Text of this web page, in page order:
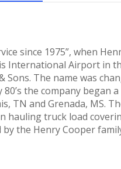
since 1975”, when
International Airport in
Sons. The name was
the company began
TN and Grenada, MS.
hauling truck load
the Henry Cooper